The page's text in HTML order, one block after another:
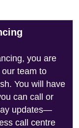
you are
team to
You will have
can call or
updates—
call centre